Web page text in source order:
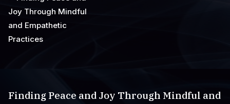
Finding Peace and Joy Through Mindful and